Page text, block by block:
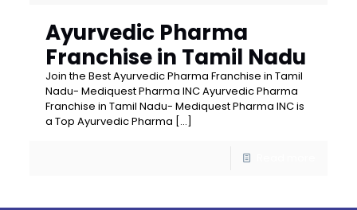
Ayurvedic Pharma
Franchise in Tamil Nadu
Join the Best Ayurvedic Pharma Franchise in Tamil
Nadu- Mediquest Pharma INC Ayurvedic Pharma
Franchise in Tamil Nadu- Mediquest Pharma INC is
a Top Ayurvedic Pharma […]